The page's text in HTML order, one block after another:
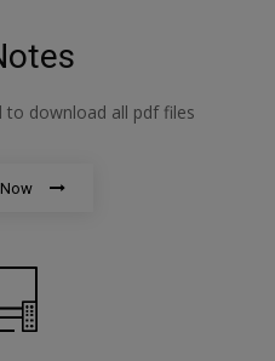
to download all pdf files